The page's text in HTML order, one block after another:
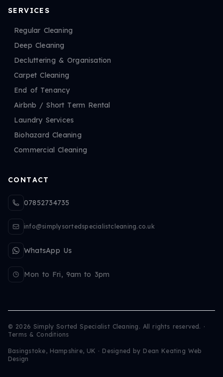
SERVICES
Regular Cleaning
Deep Cleaning
Decluttering & Organisation
Carpet Cleaning
End of Tenancy
Airbnb / Short Term Rental
Laundry Services
Biohazard Cleaning
Commercial Cleaning
CONTACT
07852734735
info@simplysortedspecialistcleaning.co.uk
WhatsApp Us
Mon to Fri, 9am to 3pm
© 2026 Simply Sorted Specialist Cleaning. All rights reserved. ·
Terms & Conditions
Basingstoke, Hampshire, UK · Designed by Dean Keating Web
Design